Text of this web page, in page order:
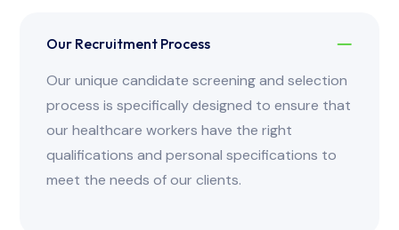
Our Recruitment Process
Our unique candidate screening and selection
process is specifically designed to ensure that
our healthcare workers have the right
qualifications and personal specifications to
meet the needs of our clients.